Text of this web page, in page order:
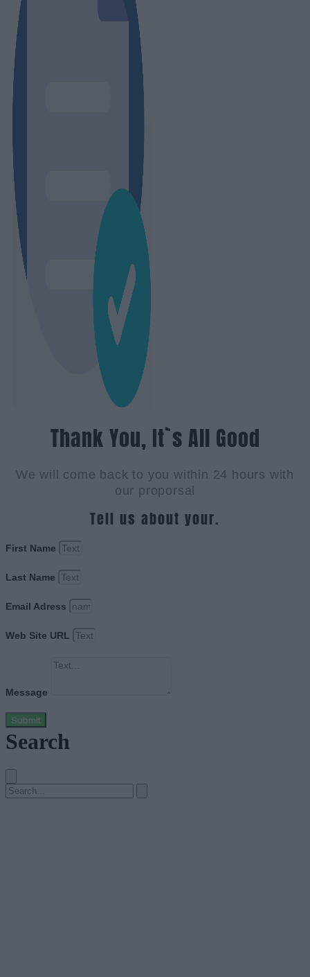
Thank You, It`s All Good
We will come back to you within 24 hours with
our proporsal
Tell us about your.
First Name
Last Name
Email Adress
Web Site URL
Message
Submit
Search